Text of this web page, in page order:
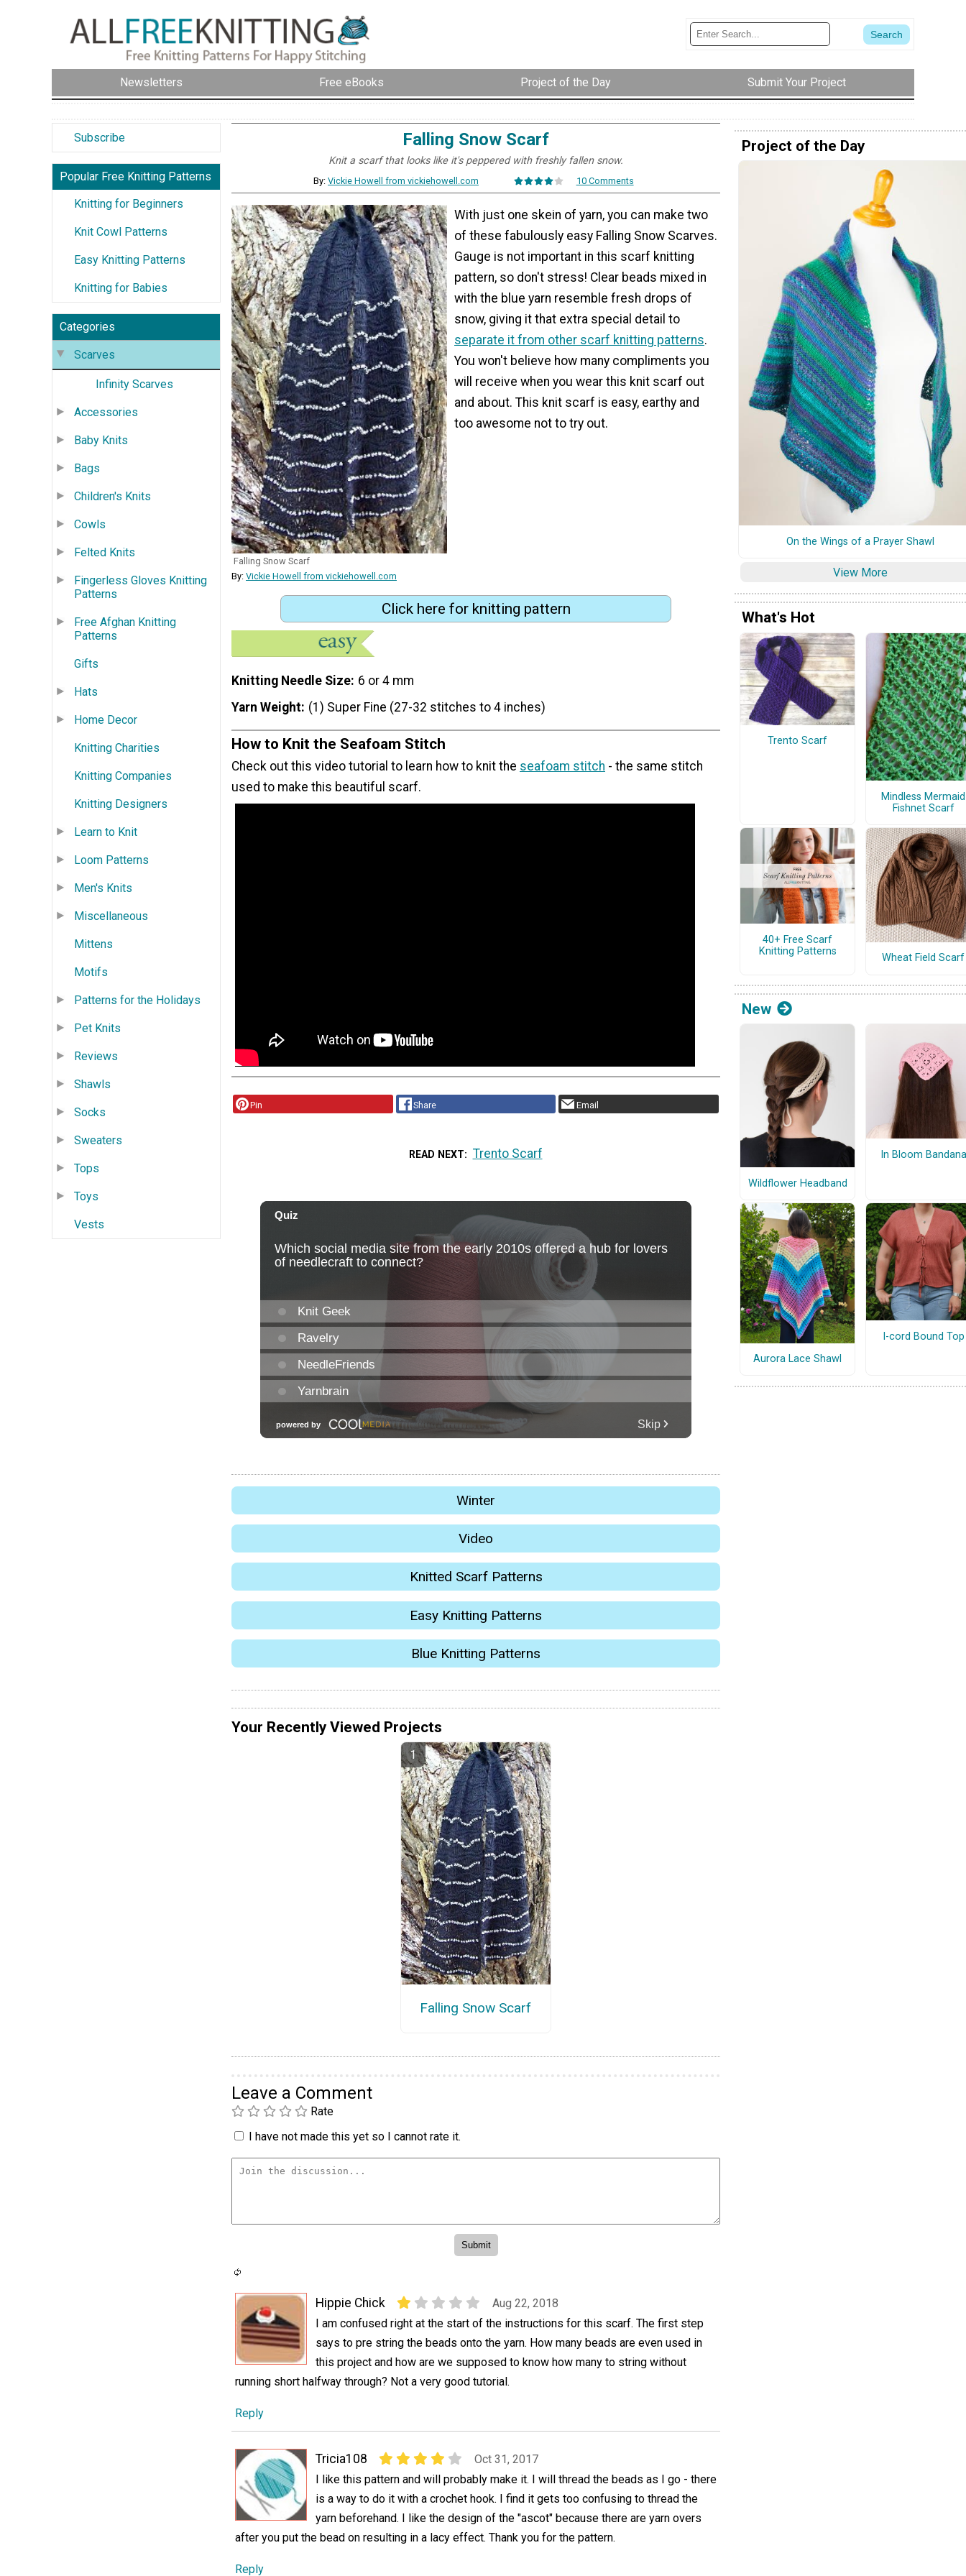
Newsletters Free eBooks Project of the Day Submit Your Project
Subscribe
Popular Free Knitting Patterns
Knitting for Beginners
Knit Cowl Patterns
Easy Knitting Patterns
Knitting for Babies
Categories
Scarves
Infinity Scarves
Accessories
Baby Knits
Bags
Children's Knits
Cowls
Felted Knits
Fingerless Gloves Knitting
Patterns
Free Afghan Knitting
Patterns
Gifts
Hats
Home Decor
Knitting Charities
Knitting Companies
Knitting Designers
Learn to Knit
Loom Patterns
Men's Knits
Miscellaneous
Mittens
Motifs
Patterns for the Holidays
Pet Knits
Reviews
Shawls
Socks
Sweaters
Tops
Toys
Vests
Falling Snow Scarf
Knit a scarf that looks like it's peppered with freshly fallen snow.
By:Vickie Howell from vickiehowell.com 10 Comments
Falling Snow Scarf
By: Vickie Howell from vickiehowell.com
With just one skein of yarn, you can make two
of these fabulously easy Falling Snow Scarves.
Gauge is not important in this scarf knitting
pattern, so don't stress! Clear beads mixed in
with the blue yarn resemble fresh drops of
snow, giving it that extra special detail to
separate it from other scarf knitting patterns.
You won't believe how many compliments you
will receive when you wear this knit scarf out
and about. This knit scarf is easy, earthy and
too awesome not to try out.
Click here for knitting pattern
Knitting Needle Size 6 or 4 mm
Yarn Weight (1) Super Fine (27-32 stitches to 4 inches)
How to Knit the Seafoam Stitch
Check out this video tutorial to learn how to knit the seafoam stitch - the same stitch
used to make this beautiful scarf.
Pin Share Email
READ NEXT Trento Scarf
Winter
Video
Knitted Scarf Patterns
Easy Knitting Patterns
Blue Knitting Patterns
Your Recently Viewed Projects
Falling Snow Scarf
Leave a Comment
Rate
I have not made this yet so I cannot rate it.
Hippie Chick
Aug 22, 2018
I am confused right at the start of the instructions for this scarf. The first step
says to pre string the beads onto the yarn. How many beads are even used in
this project and how are we supposed to know how many to string without
running short halfway through? Not a very good tutorial.
Reply
Tricia108
Oct 31, 2017
I like this pattern and will probably make it. I will thread the beads as I go - there
is a way to do it with a crochet hook. I find it gets too confusing to thread the
yarn beforehand. I like the design of the "ascot" because there are yarn overs
after you put the bead on resulting in a lacy effect. Thank you for the pattern.
Reply
Project of the Day
On the Wings of a Prayer Shawl
View More
What's Hot
Trento Scarf
Mindless Mermaid
Fishnet Scarf
40+ Free Scarf
Knitting Patterns
Wheat Field Scarf
New
Wildflower Headband
In Bloom Bandana
Aurora Lace Shawl
I-cord Bound Top